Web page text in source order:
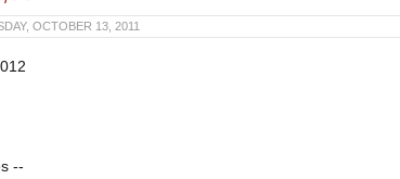
OCTOBER 13, 2011
--